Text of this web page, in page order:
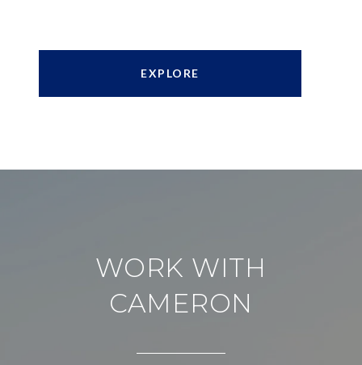
EXPLORE
WORK WITH
CAMERON